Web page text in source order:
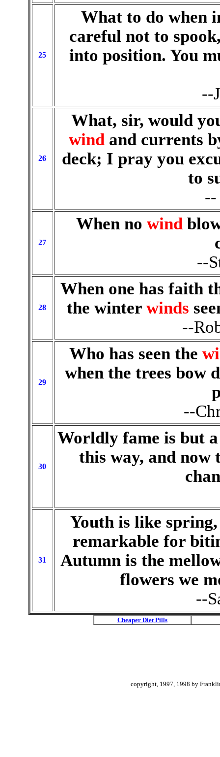
25
What to do when
careful not to
into position. You
--
26
What, sir, would
wind and currents
deck; I pray you
to
--
27
When no wind
--
28
When one has faith
the winter winds
--
29
Who has seen the
when the trees bow
--
30
Worldly fame is but
this way, and now
31
Youth is like
remarkable for
Autumn is the
flowers we
--
Cheaper Diet Pills
copyright, 1997, 1998 by